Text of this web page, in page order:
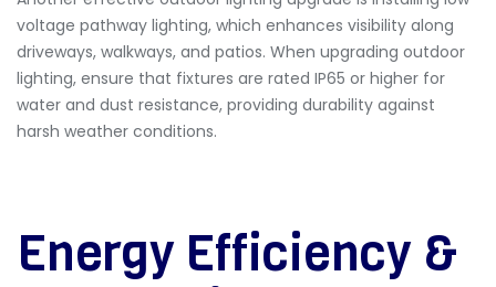
voltage pathway lighting, which enhances visibility along
driveways, walkways, and patios. When upgrading outdoor
lighting, ensure that fixtures are rated IP65 or higher for
water and dust resistance, providing durability against
harsh weather conditions.
Energy Efficiency &